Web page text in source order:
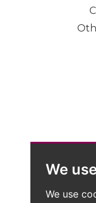
We
We use